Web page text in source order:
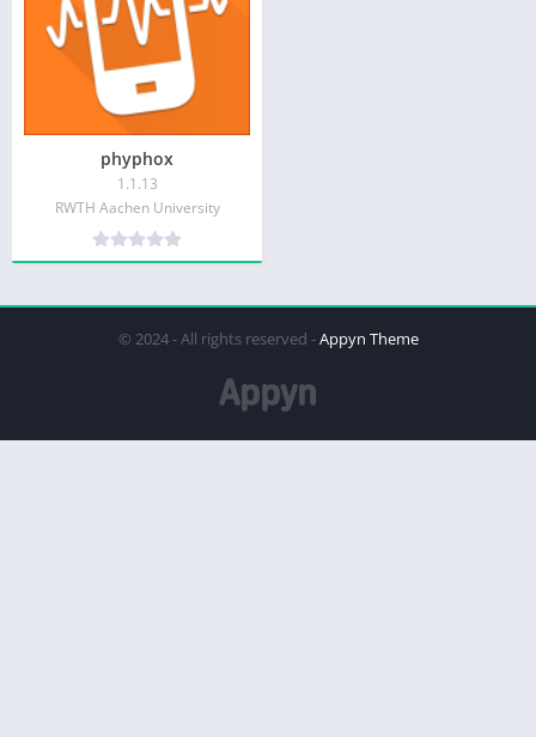
phyphox
1.1.13
RWTH Aachen University
© 2024 - All rights reserved -Appyn Theme